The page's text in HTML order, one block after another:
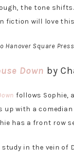
the tone
fiction will love
Hanover Square
Down by
follows Sophie,
up with a
has a front row
in the vein of